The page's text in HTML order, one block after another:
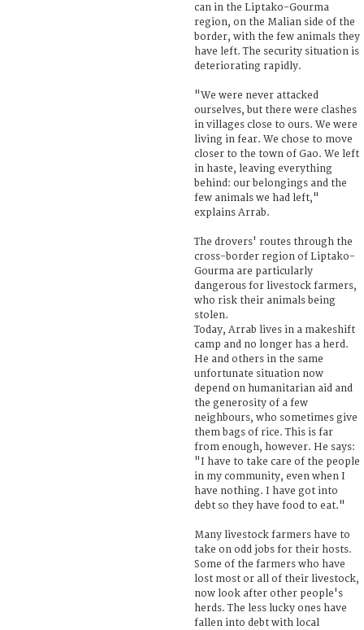
can in the Liptako-Gourma
region, on the Malian side of the
border, with the few animals they
have left. The security situation is
deteriorating rapidly.
"We were never attacked
ourselves, but there were clashes
in villages close to ours. We were
living in fear. We chose to move
closer to the town of Gao. We left
in haste, leaving everything
behind: our belongings and the
few animals we had left,"
explains Arrab.
The drovers' routes through the
cross-border region of Liptako-
Gourma are particularly
dangerous for livestock farmers,
who risk their animals being
stolen.
Today, Arrab lives in a makeshift
camp and no longer has a herd.
He and others in the same
unfortunate situation now
depend on humanitarian aid and
the generosity of a few
neighbours, who sometimes give
them bags of rice. This is far
from enough, however. He says:
"I have to take care of the people
in my community, even when I
have nothing. I have got into
debt so they have food to eat."
Many livestock farmers have to
take on odd jobs for their hosts.
Some of the farmers who have
lost most or all of their livestock,
now look after other people's
herds. The less lucky ones have
fallen into debt with local